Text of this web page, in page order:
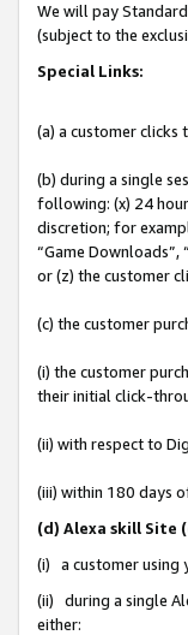
We will pay
(subject to the
Special Links:
(a) a customer clicks
(b) during a single
following: (x) 24
discretion; for
“Game Downloads”,
or (z) the customer
(c) the customer
(i) the customer
their initial click-
(ii) with respect to
(iii) within 180 days
(d) Alexa skill Site
(i) a customer using
(ii) during a single
either: